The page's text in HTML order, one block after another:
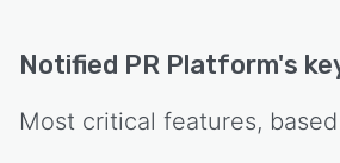
Notified PR Platform's
Most critical features,